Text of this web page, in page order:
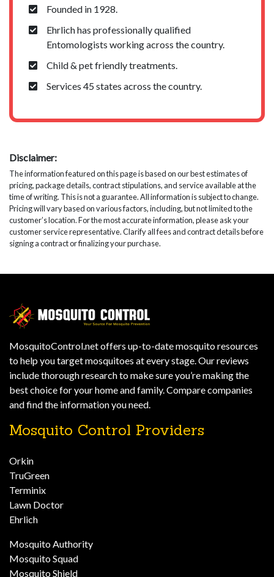
Founded in 1928.
Ehrlich has professionally qualified
Entomologists working across the country.
Child & pet friendly treatments.
Services 45 states across the country.
Disclaimer:
The information featured on this page is based on our best estimates of
pricing, package details, contract stipulations, and service available at the
time of writing. This is not a guarantee. All information is subject to change.
Pricing will vary based on various factors, including, but not limited to the
customer’s location. For the most accurate information, please ask your
customer service representative. Clarify all fees and contract details before
signing a contract or finalizing your purchase.
MosquitoControl.net offers up-to-date mosquito resources
to help you target mosquitoes at every stage. Our reviews
include thorough research to make sure you’re making the
best choice for your home and family. Compare companies
and find the information you need.
Mosquito Control Providers
Orkin
TruGreen
Terminix
Lawn Doctor
Ehrlich
Mosquito Authority
Mosquito Squad
Mosquito Shield